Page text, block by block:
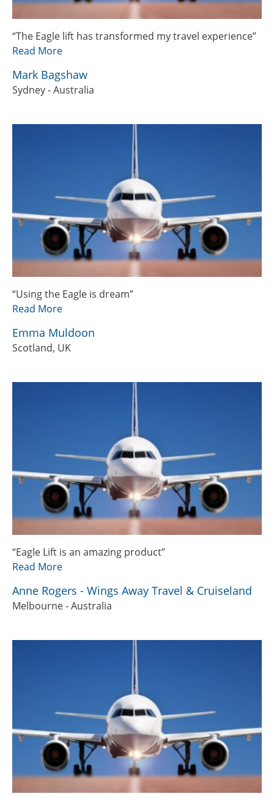
“The Eagle lift has transformed my travel experience”
Read More
Mark Bagshaw
Sydney - Australia
“Using the Eagle is dream”
Read More
Emma Muldoon
Scotland, UK
“Eagle Lift is an amazing product”
Read More
Anne Rogers - Wings Away Travel & Cruiseland
Melbourne - Australia